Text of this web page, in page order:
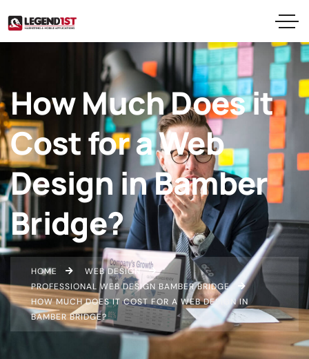
How Much Does it
Cost for a Web
Design in Bamber
Bridge?
HOME
WEB DESIGN
PROFESSIONAL WEB DESIGN BAMBER BRIDGE
HOW MUCH DOES IT COST FOR A WEB DESIGN IN
BAMBER BRIDGE?